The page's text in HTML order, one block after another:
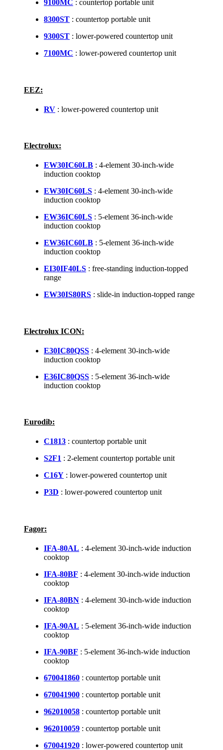
9100MC : countertop portable unit
8300ST : countertop portable unit
9300ST : lower-powered countertop unit
7100MC : lower-powered countertop unit
EEZ:
RV : lower-powered countertop unit
Electrolux:
EW30IC60LB : 4-element 30-inch-wide
induction cooktop
EW30IC60LS : 4-element 30-inch-wide
induction cooktop
EW36IC60LS : 5-element 36-inch-wide
induction cooktop
EW36IC60LB : 5-element 36-inch-wide
induction cooktop
EI30IF40LS : free-standing induction-topped
range
EW30IS80RS : slide-in induction-topped range
Electrolux ICON:
E30IC80QSS : 4-element 30-inch-wide
induction cooktop
E36IC80QSS : 5-element 36-inch-wide
induction cooktop
Eurodib:
C1813 : countertop portable unit
S2F1 : 2-element countertop portable unit
C16Y : lower-powered countertop unit
P3D : lower-powered countertop unit
Fagor:
IFA-80AL : 4-element 30-inch-wide induction
cooktop
IFA-80BF : 4-element 30-inch-wide induction
cooktop
IFA-80BN : 4-element 30-inch-wide induction
cooktop
IFA-90AL : 5-element 36-inch-wide induction
cooktop
IFA-90BF : 5-element 36-inch-wide induction
cooktop
670041860 : countertop portable unit
670041900 : countertop portable unit
962010058 : countertop portable unit
962010059 : countertop portable unit
670041920 : lower-powered countertop unit